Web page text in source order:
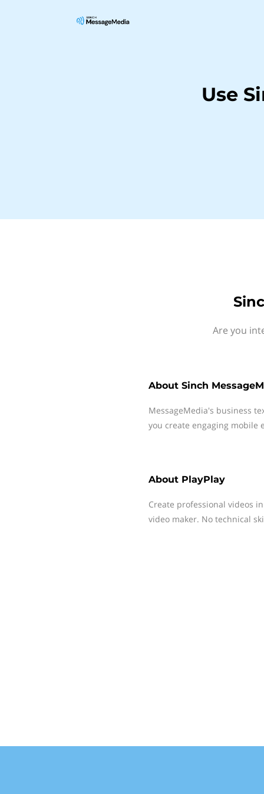
Use
Are you
About Sinch
MessageMedia's business
you create engaging mobile
About PlayPlay
Create professional videos
video maker. No technical